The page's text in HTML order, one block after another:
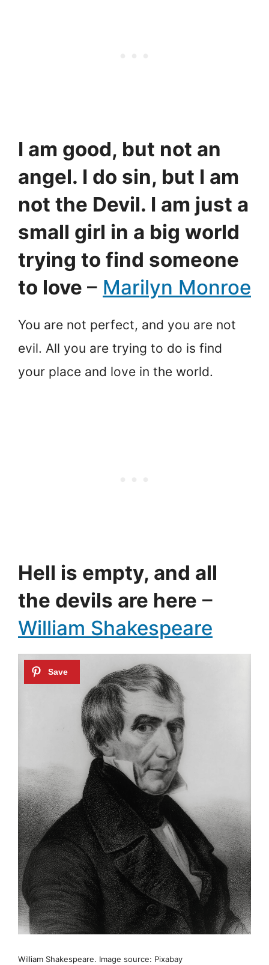
I am good, but not an
angel. I do sin, but I am
not the Devil. I am just a
small girl in a big world
trying to find someone
to love – Marilyn Monroe
You are not perfect, and you are not
evil. All you are trying to do is find
your place and love in the world.
Hell is empty, and all
the devils are here –
William Shakespeare
William Shakespeare. Image source: Pixabay